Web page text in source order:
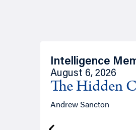
Intelligence
August 6, 2026
The Hidden
Andrew Sancton